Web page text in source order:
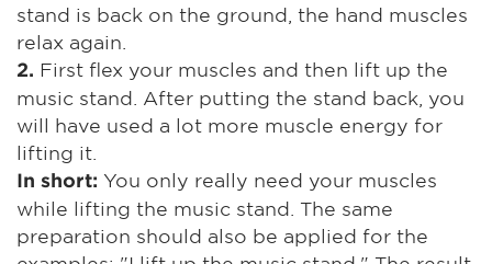
stand is back on the ground, the hand muscles
relax again.
2. First flex your muscles and then lift up the
music stand. After putting the stand back, you
will have used a lot more muscle energy for
lifting it.
In short: You only really need your muscles
while lifting the music stand. The same
preparation should also be applied for the